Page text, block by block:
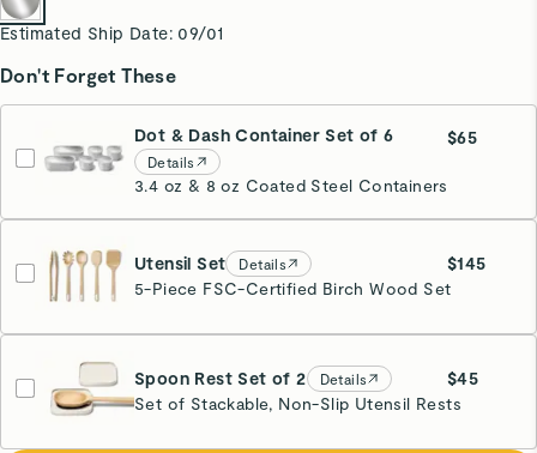
Estimated Ship Date: 09/01
Don't Forget These
Dot & Dash Container Set of 6
Details
$65
3.4 oz & 8 oz Coated Steel Containers
Utensil Set Details
$145
5-Piece FSC-Certified Birch Wood Set
Spoon Rest Set of 2 Details
$45
Set of Stackable, Non-Slip Utensil Rests
Cream